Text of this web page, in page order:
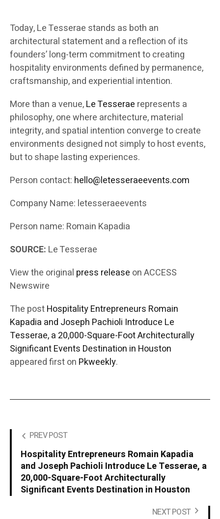
Today, Le Tesserae stands as both an
architectural statement and a reflection of its
founders’ long-term commitment to creating
hospitality environments defined by permanence,
craftsmanship, and experiential intention.
More than a venue,Le Tesserae represents a
philosophy, one where architecture, material
integrity, and spatial intention converge to create
environments designed not simply to host events,
but to shape lasting experiences.
Person contact: hello@letesseraeevents.com
Company Name: letesseraeevents
Person name: Romain Kapadia
SOURCE: Le Tesserae
View the original press release on ACCESS
Newswire
The postHospitality Entrepreneurs Romain
Kapadia and Joseph Pachioli Introduce Le
Tesserae, a 20,000-Square-Foot Architecturally
Significant Events Destination in Houston
appeared first on Pkweekly.
PREV POST
Hospitality Entrepreneurs Romain Kapadia
and Joseph Pachioli Introduce Le Tesserae, a
20,000-Square-Foot Architecturally
Significant Events Destination in Houston
NEXT POST